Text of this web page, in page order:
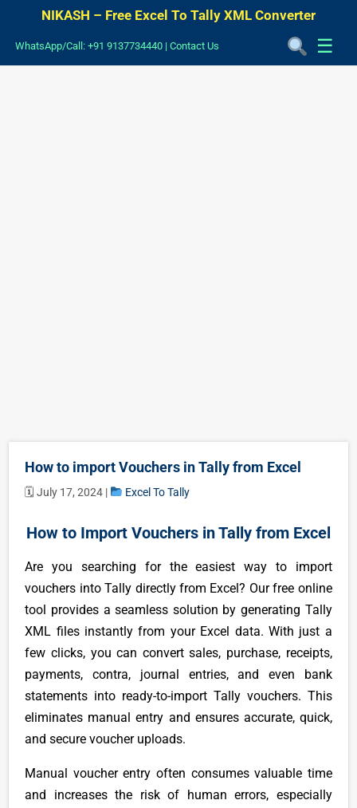
NIKASH – Free Excel To Tally XML Converter
WhatsApp/Call: +91 9137734440 |Contact Us ☰
How to import Vouchers in Tally from Excel
🗓 July 17, 2024 | Excel To Tally
How to Import Vouchers in Tally from Excel
Are you searching for the easiest way to import
vouchers into Tally directly from Excel? Our free online
tool provides a seamless solution by generating Tally
XML files instantly from your Excel data. With just a
few clicks, you can convert sales, purchase, receipts,
payments, contra, journal entries, and even bank
statements into ready-to-import Tally vouchers. This
eliminates manual entry and ensures accurate, quick,
and secure voucher uploads.
Manual voucher entry often consumes valuable time
and increases the risk of human errors, especially